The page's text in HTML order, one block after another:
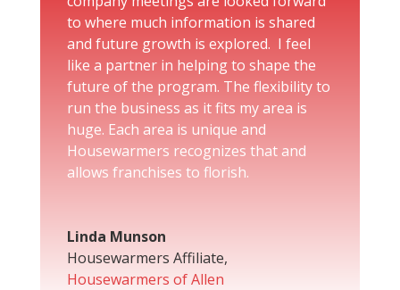
to where much information is shared
and future growth is explored. I feel
like a partner in helping to shape the
future of the program. The flexibility to
run the business as it fits my area is
huge. Each area is unique and
Housewarmers recognizes that and
allows franchises to florish.
Linda Munson
Housewarmers Affiliate,
Housewarmers of Allen